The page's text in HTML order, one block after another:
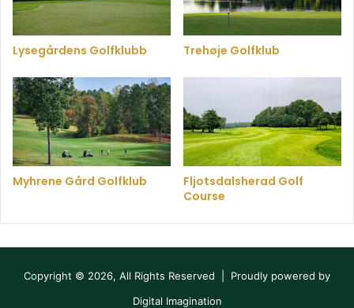
Lysegårdens Golfklubb Trehøje Golfklub
Myhrene Gård Golfklub
Fljotsdalsherad Golf
Course
Copyright © 2026, All Rights Reserved | Proudly powered by
Digital Imagination